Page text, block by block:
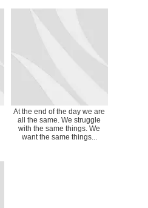
At the end of the day we are
all the same. We struggle
with the same things. We
want the same things...